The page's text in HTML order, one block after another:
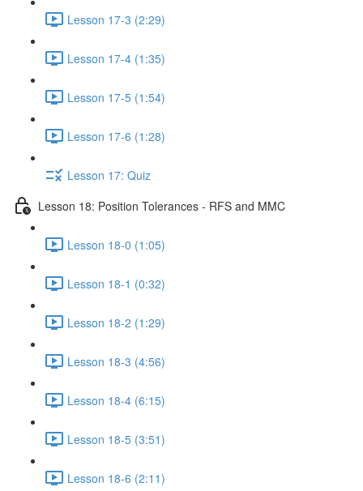
Lesson 17-3 (2:29)
Lesson 17-4 (1:35)
Lesson 17-5 (1:54)
Lesson 17-6 (1:28)
Lesson 17: Quiz
Lesson 18: Position Tolerances - RFS and MMC
Lesson 18-0 (1:05)
Lesson 18-1 (0:32)
Lesson 18-2 (1:29)
Lesson 18-3 (4:56)
Lesson 18-4 (6:15)
Lesson 18-5 (3:51)
Lesson 18-6 (2:11)